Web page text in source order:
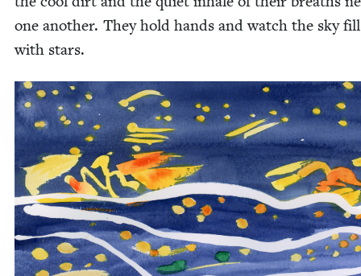
one anoth­er. They hold hands and watch the sky fill
with stars.